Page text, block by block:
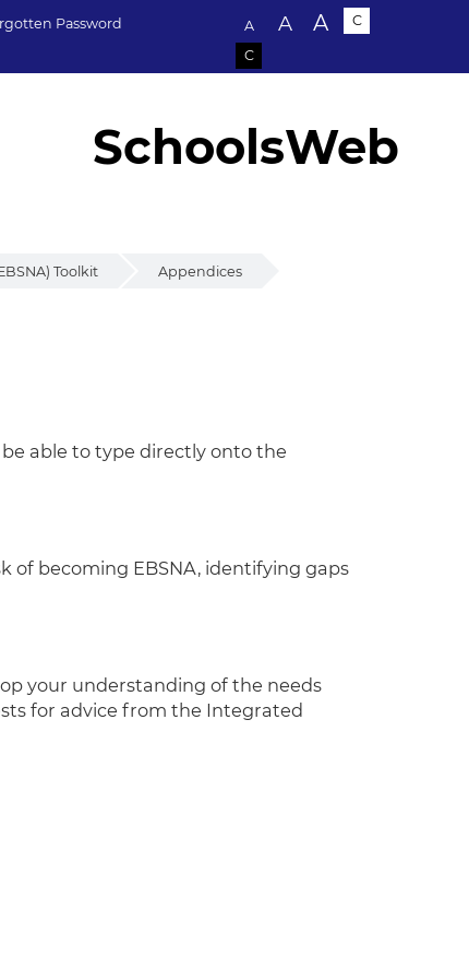
Password
Text size:
A A A C
C
SchoolsWeb
Toolkit Appendices
able to type directly onto the
of becoming EBSNA, identifying gaps
your understanding of the needs
for advice from the Integrated